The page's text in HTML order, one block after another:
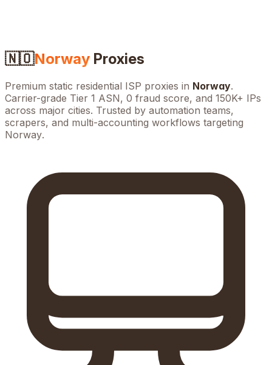
🇳🇴Norway Proxies
Premium static residential ISP proxies in Norway.
Carrier-grade Tier 1 ASN, 0 fraud score, and 150K+ IPs
across major cities. Trusted by automation teams,
scrapers, and multi-accounting workflows targeting
Norway.